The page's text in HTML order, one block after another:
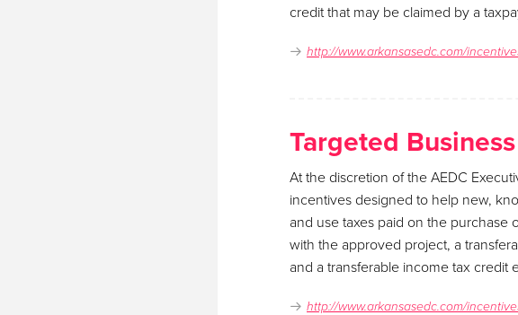
credit that may be claimed by a
http://www.arkansasedc.com/
Targeted
At the discretion of the AEDC
incentives designed to help new,
and use taxes paid on the purchase
with the approved project, a
and a transferable income tax
http://www.arkansasedc.com/